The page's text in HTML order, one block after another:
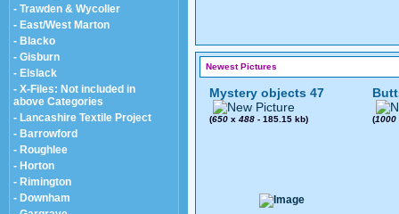
- Trawden & Wycoller
- East/West Marton
- Blacko
- Gisburn
- Elslack
- X-Files: Not included in
above Categories
- Lancashire Textile Project
- Barrowford
- Roughlee
- Horton
- Rimington
- Downham
Newest Pictures
Mystery objects 47
(650 x 488 - 185.15 kb) (1000